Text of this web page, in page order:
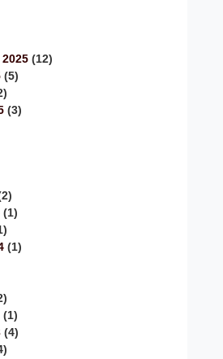
(12)
(5)
(3)
(1)
(1)
(1)
(4)